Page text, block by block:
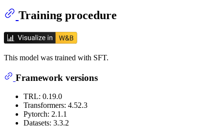
Training procedure
This model was trained with SFT.
Framework versions
TRL: 0.19.0
Transformers: 4.52.3
Pytorch: 2.1.1
Datasets: 3.3.2